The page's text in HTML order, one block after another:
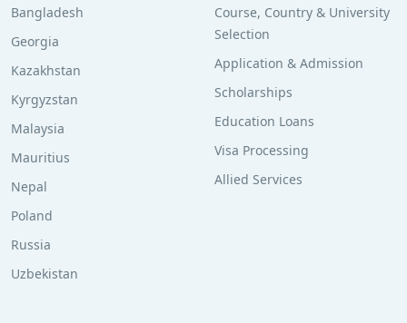
Bangladesh
Georgia
Kazakhstan
Kyrgyzstan
Malaysia
Mauritius
Nepal
Poland
Russia
Uzbekistan
Course, Country & University
Selection
Application & Admission
Scholarships
Education Loans
Visa Processing
Allied Services